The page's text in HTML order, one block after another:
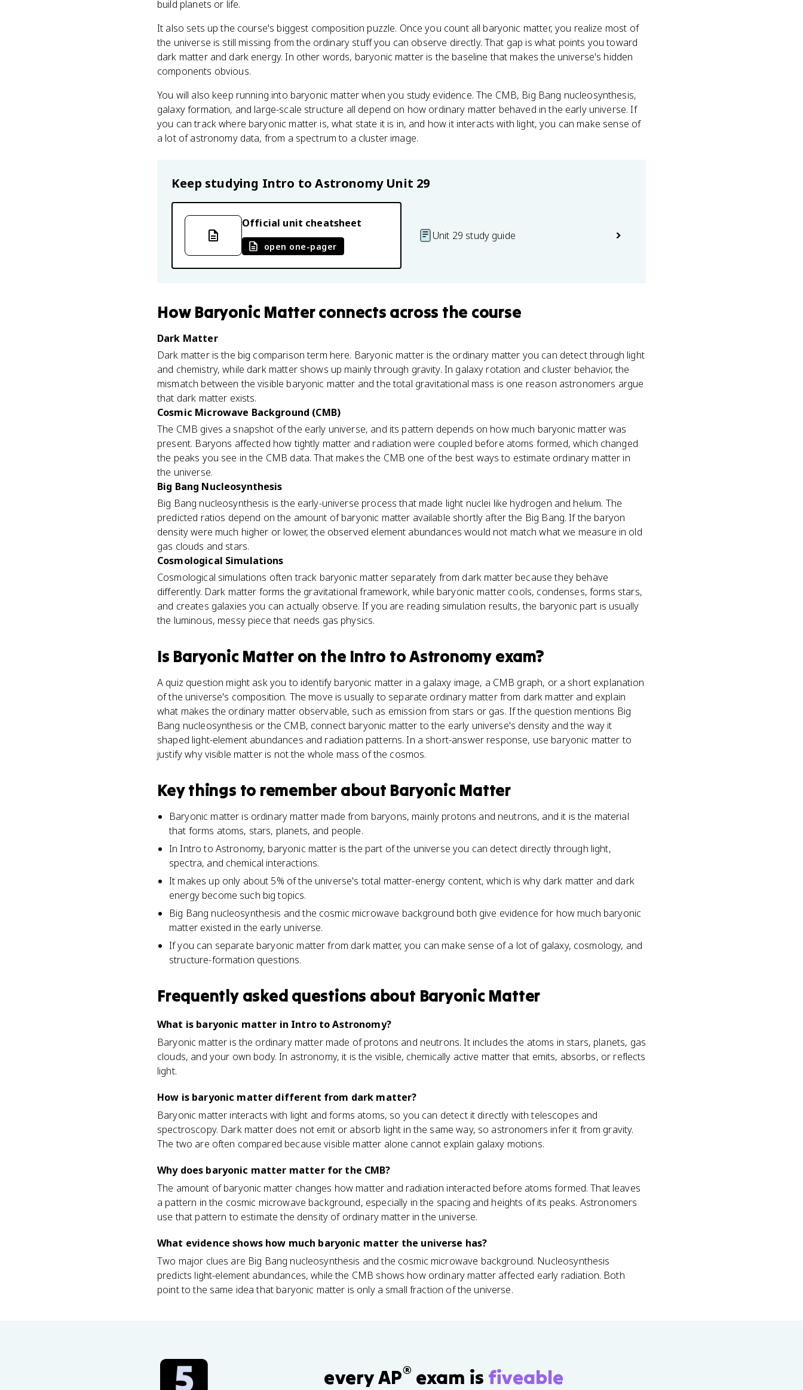
build planets or life.
It also sets up the course's biggest composition puzzle. Once you count all baryonic matter, you realize most of
the universe is still missing from the ordinary stuff you can observe directly. That gap is what points you toward
dark matter and dark energy. In other words, baryonic matter is the baseline that makes the universe's hidden
components obvious.
You will also keep running into baryonic matter when you study evidence. The CMB, Big Bang nucleosynthesis,
galaxy formation, and large-scale structure all depend on how ordinary matter behaved in the early universe. If
you can track where baryonic matter is, what state it is in, and how it interacts with light, you can make sense of
a lot of astronomy data, from a spectrum to a cluster image.
Keep studying Intro to Astronomy Unit 29
Official unit cheatsheet
open one-pager
Unit 29 study guide
How Baryonic Matterconnects across the course
Dark Matter
Dark matter is the big comparison term here. Baryonic matter is the ordinary matter you can detect through light
and chemistry, while dark matter shows up mainly through gravity. In galaxy rotation and cluster behavior, the
mismatch between the visible baryonic matter and the total gravitational mass is one reason astronomers argue
that dark matter exists.
Cosmic Microwave Background (CMB)
The CMB gives a snapshot of the early universe, and its pattern depends on how much baryonic matter was
present. Baryons affected how tightly matter and radiation were coupled before atoms formed, which changed
the peaks you see in the CMB data. That makes the CMB one of the best ways to estimate ordinary matter in
the universe.
Big Bang Nucleosynthesis
Big Bang nucleosynthesis is the early-universe process that made light nuclei like hydrogen and helium. The
predicted ratios depend on the amount of baryonic matter available shortly after the Big Bang. If the baryon
density were much higher or lower, the observed element abundances would not match what we measure in old
gas clouds and stars.
Cosmological Simulations
Cosmological simulations often track baryonic matter separately from dark matter because they behave
differently. Dark matter forms the gravitational framework, while baryonic matter cools, condenses, forms stars,
and creates galaxies you can actually observe. If you are reading simulation results, the baryonic part is usually
the luminous, messy piece that needs gas physics.
Is Baryonic Matteron the Intro to Astronomy exam?
A quiz question might ask you to identify baryonic matter in a galaxy image, a CMB graph, or a short explanation
of the universe's composition. The move is usually to separate ordinary matter from dark matter and explain
what makes the ordinary matter observable, such as emission from stars or gas. If the question mentions Big
Bang nucleosynthesis or the CMB, connect baryonic matter to the early universe's density and the way it
shaped light-element abundances and radiation patterns. In a short-answer response, use baryonic matter to
justify why visible matter is not the whole mass of the cosmos.
Key things to remember about Baryonic Matter
Baryonic matter is ordinary matter made from baryons, mainly protons and neutrons, and it is the material
that forms atoms, stars, planets, and people.
In Intro to Astronomy, baryonic matter is the part of the universe you can detect directly through light,
spectra, and chemical interactions.
It makes up only about 5% of the universe's total matter-energy content, which is why dark matter and dark
energy become such big topics.
Big Bang nucleosynthesis and the cosmic microwave background both give evidence for how much baryonic
matter existed in the early universe.
If you can separate baryonic matter from dark matter, you can make sense of a lot of galaxy, cosmology, and
structure-formation questions.
Frequently asked questions about Baryonic Matter
What is baryonic matter in Intro to Astronomy?
Baryonic matter is the ordinary matter made of protons and neutrons. It includes the atoms in stars, planets, gas
clouds, and your own body. In astronomy, it is the visible, chemically active matter that emits, absorbs, or reflects
light.
How is baryonic matter different from dark matter?
Baryonic matter interacts with light and forms atoms, so you can detect it directly with telescopes and
spectroscopy. Dark matter does not emit or absorb light in the same way, so astronomers infer it from gravity.
The two are often compared because visible matter alone cannot explain galaxy motions.
Why does baryonic matter matter for the CMB?
The amount of baryonic matter changes how matter and radiation interacted before atoms formed. That leaves
a pattern in the cosmic microwave background, especially in the spacing and heights of its peaks. Astronomers
use that pattern to estimate the density of ordinary matter in the universe.
What evidence shows how much baryonic matter the universe has?
Two major clues are Big Bang nucleosynthesis and the cosmic microwave background. Nucleosynthesis
predicts light-element abundances, while the CMB shows how ordinary matter affected early radiation. Both
point to the same idea that baryonic matter is only a small fraction of the universe.
every AP® exam is fiveable